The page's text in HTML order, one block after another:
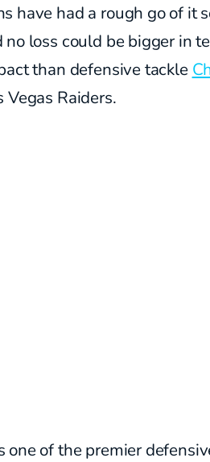
have had a rough go of it
no loss could be bigger in
than defensive tackle
Raiders.
of the premier